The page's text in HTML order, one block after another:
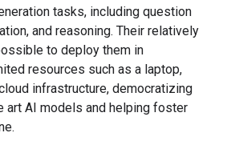
tasks, including question
and reasoning. Their relatively
to deploy them in
resources such as a laptop,
infrastructure, democratizing
art AI models and helping foster